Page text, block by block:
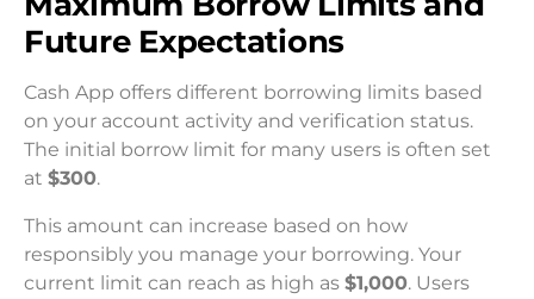
Future Expectations
Cash App offers different borrowing limits based
on your account activity and verification status.
The initial borrow limit for many users is often set
at $300.
This amount can increase based on how
responsibly you manage your borrowing. Your
current limit can reach as high as $1,000. Users